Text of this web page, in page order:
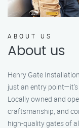
ABOUT US
About us
Henry Gate
just an entry
Locally owned and
craftsmanship, and
high-quality gates of